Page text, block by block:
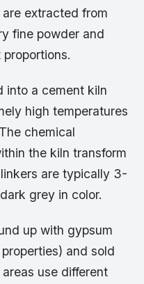
extracted from
fine powder and
into a cement kiln
high temperatures
chemical
the kiln transform
are typically 3-
grey in color.
up with gypsum
and sold
use different